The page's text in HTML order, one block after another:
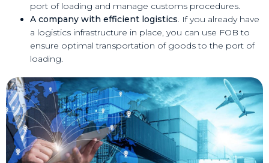
port of loading and manage customs procedures.
A company with efficient logistics. If you already have
a logistics infrastructure in place, you can use FOB to
ensure optimal transportation of goods to the port of
loading.